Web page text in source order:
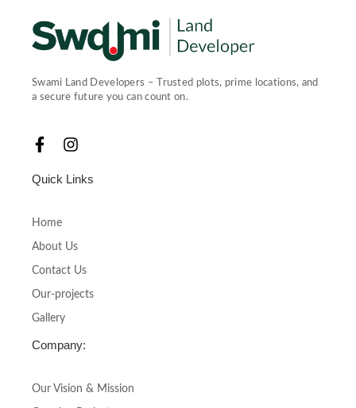
Swami Land Developers – Trusted plots, prime locations, and
a secure future you can count on.
F
c
e
o
o
k
-
f
I
s
r
a
m
Quick Links
Home
About Us
Contact Us
Our-projects
Gallery
Company:
Our Vision & Mission